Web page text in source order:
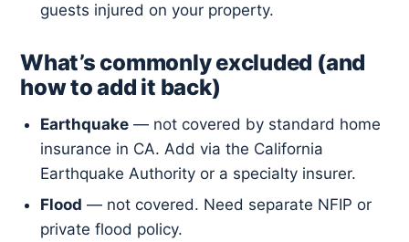
guests injured on your property.
What’s commonly excluded (and
how to add it back)
Earthquake — not covered by standard home
insurance in CA. Add via the California
Earthquake Authority or a specialty insurer.
Flood — not covered. Need separate NFIP or
private flood policy.